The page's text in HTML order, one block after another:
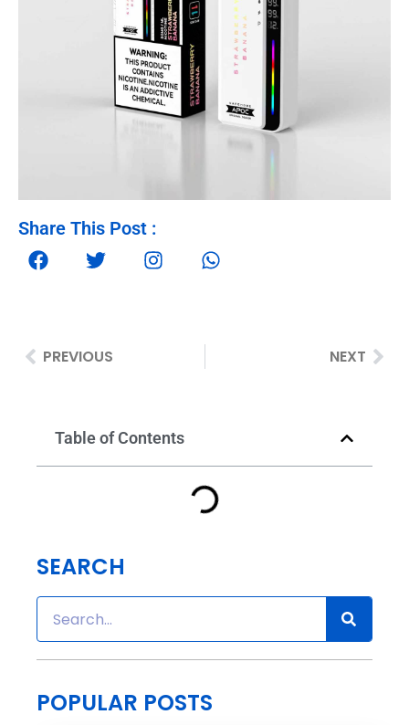
Share This Post :
PREVIOUS NEXT
Table of Contents
SEARCH
POPULAR POSTS